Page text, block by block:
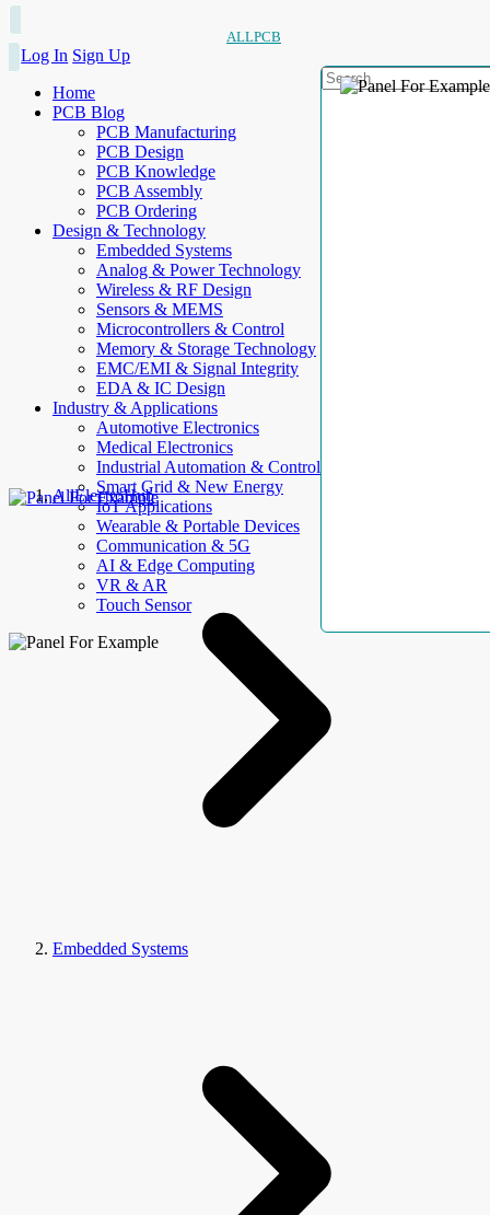
ALLPCB
Log In Sign Up
Home
PCB Blog
PCB Manufacturing
PCB Design
PCB Knowledge
PCB Assembly
PCB Ordering
Design & Technology
Embedded Systems
Analog & Power Technology
Wireless & RF Design
Sensors & MEMS
Microcontrollers & Control
Memory & Storage Technology
EMC/EMI & Signal Integrity
EDA & IC Design
Industry & Applications
Automotive Electronics
Medical Electronics
Industrial Automation & Control
Smart Grid & New Energy
IoT Applications
Wearable & Portable Devices
Communication & 5G
AI & Edge Computing
VR & AR
Touch Sensor
AllElectroHub
Embedded Systems